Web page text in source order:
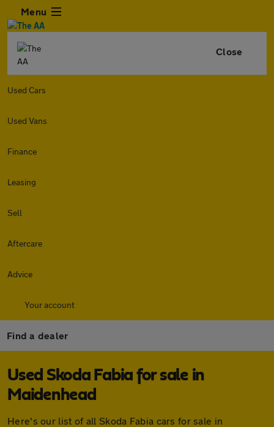
Menu
Close
Used Cars
Used Vans
Finance
Leasing
Sell
Aftercare
Advice
Your account
Find a dealer
Used Skoda Fabia for sale in
Maidenhead
Here's our list of all Skoda Fabia cars for sale in